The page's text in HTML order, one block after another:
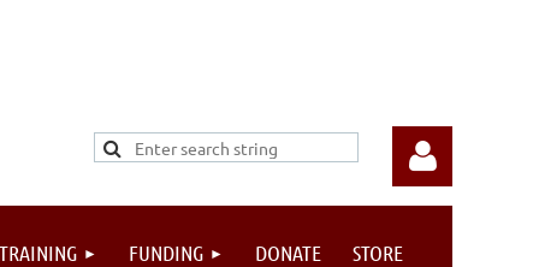
FUNDING DONATE STORE